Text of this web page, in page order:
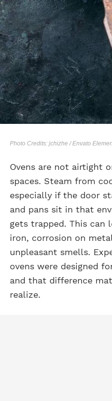
Photo Credits: jchizhe / Envato
Ovens are not airtight
spaces. Steam from
especially if the door
and pans sit in that
gets trapped. This can
iron, corrosion on
unpleasant smells.
ovens were designed
and that difference
realize.